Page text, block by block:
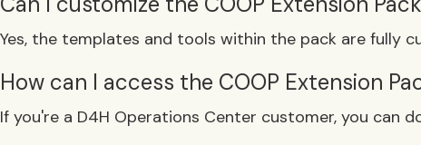
Yes, the templates and tools within the pack are fully
How can I access the COOP Extension
If you're a D4H Operations Center customer, you can